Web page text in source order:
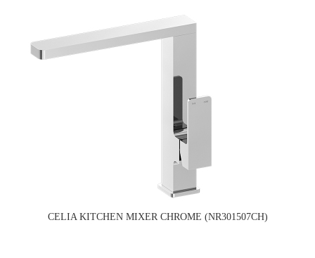
CELIA KITCHEN MIXER CHROME (NR301507CH)